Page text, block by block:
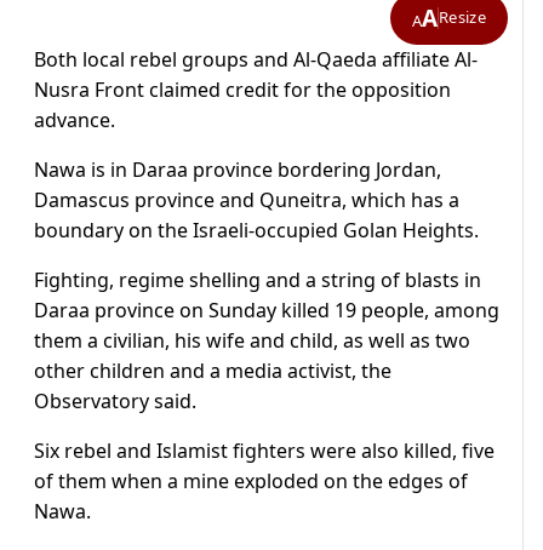
AAResize
Both local rebel groups and Al-Qaeda affiliate Al-
Nusra Front claimed credit for the opposition
advance.
Nawa is in Daraa province bordering Jordan,
Damascus province and Quneitra, which has a
boundary on the Israeli-occupied Golan Heights.
Fighting, regime shelling and a string of blasts in
Daraa province on Sunday killed 19 people, among
them a civilian, his wife and child, as well as two
other children and a media activist, the
Observatory said.
Six rebel and Islamist fighters were also killed, five
of them when a mine exploded on the edges of
Nawa.